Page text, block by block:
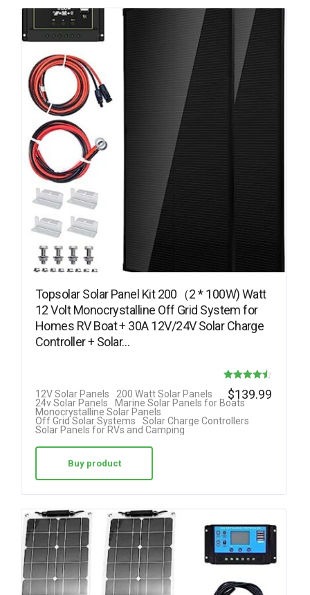
Topsolar Solar Panel Kit 200（2 * 100W) Watt
12 Volt Monocrystalline Off Grid System for
Homes RV Boat + 30A 12V/24V Solar Charge
Controller + Solar…
Rated
4.50
out of 5
12V Solar Panels
200 Watt Solar Panels
24v Solar Panels
Marine Solar Panels for Boats
Monocrystalline Solar Panels
Off Grid Solar Systems
Solar Charge Controllers
Solar Panels for RVs and Camping
$139.99
Buy product